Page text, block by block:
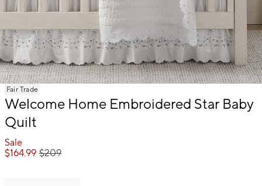
Item
of
Fair Trade
Welcome Home Embroidered Star Baby
Quilt
Sale
$164.99 $209